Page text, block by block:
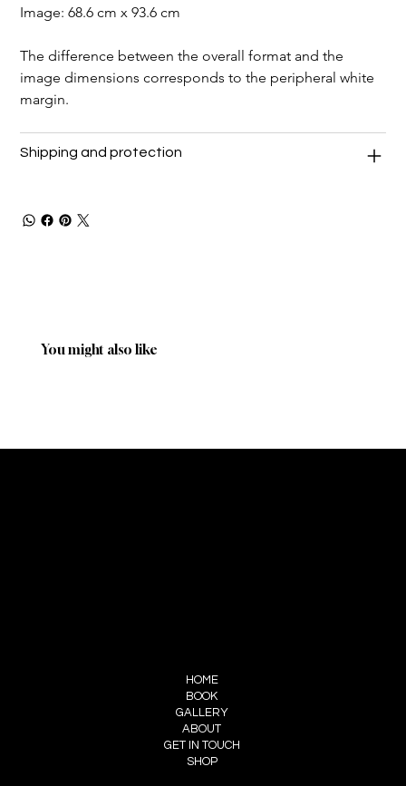
Image: 68.6 cm x 93.6 cm
The difference between the overall format and the
image dimensions corresponds to the peripheral white
margin.
Shipping and protection
You might also like
HOME
BOOK
GALLERY
ABOUT
GET IN TOUCH
SHOP